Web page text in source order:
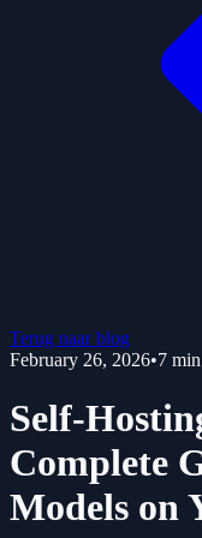
Terug naar blog
February 26, 2026•7
Self-
Complete
Models on